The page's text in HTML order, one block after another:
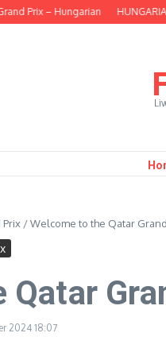
Prix – Hungarian HUNGARIAN
/Welcome to the Qatar
Qatar
2024 18:07